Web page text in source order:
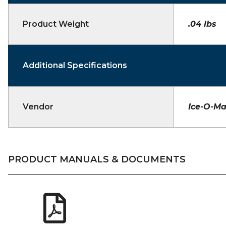
Product Weight .04 lbs
Additional Specifications
Vendor Ice-O-
PRODUCT MANUALS & DOCUMENTS